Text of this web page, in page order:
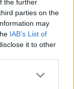
the further
parties on the
may
IAB’s List of
it to other
more Google
to start
of 16
German Cup